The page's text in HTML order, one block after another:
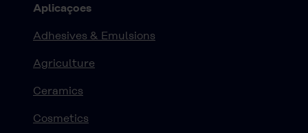
Aplicaçoes
Adhesives & Emulsions
Agriculture
Ceramics
Cosmetics